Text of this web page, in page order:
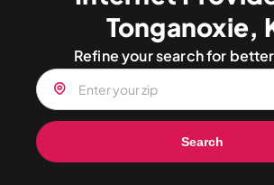
Tonganoxie,
Refine your search for
Search